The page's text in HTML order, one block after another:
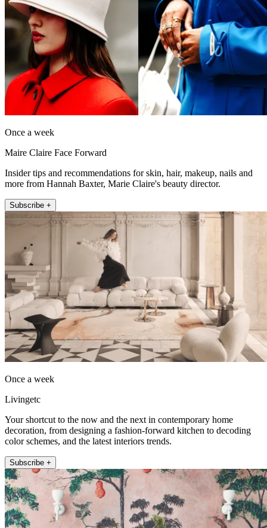
Once a week
Maire Claire Face Forward
Insider tips and recommendations for skin, hair, makeup, nails and
more from Hannah Baxter, Marie Claire's beauty director.
Subscribe +
Once a week
Livingetc
Your shortcut to the now and the next in contemporary home
decoration, from designing a fashion-forward kitchen to decoding
color schemes, and the latest interiors trends.
Subscribe +